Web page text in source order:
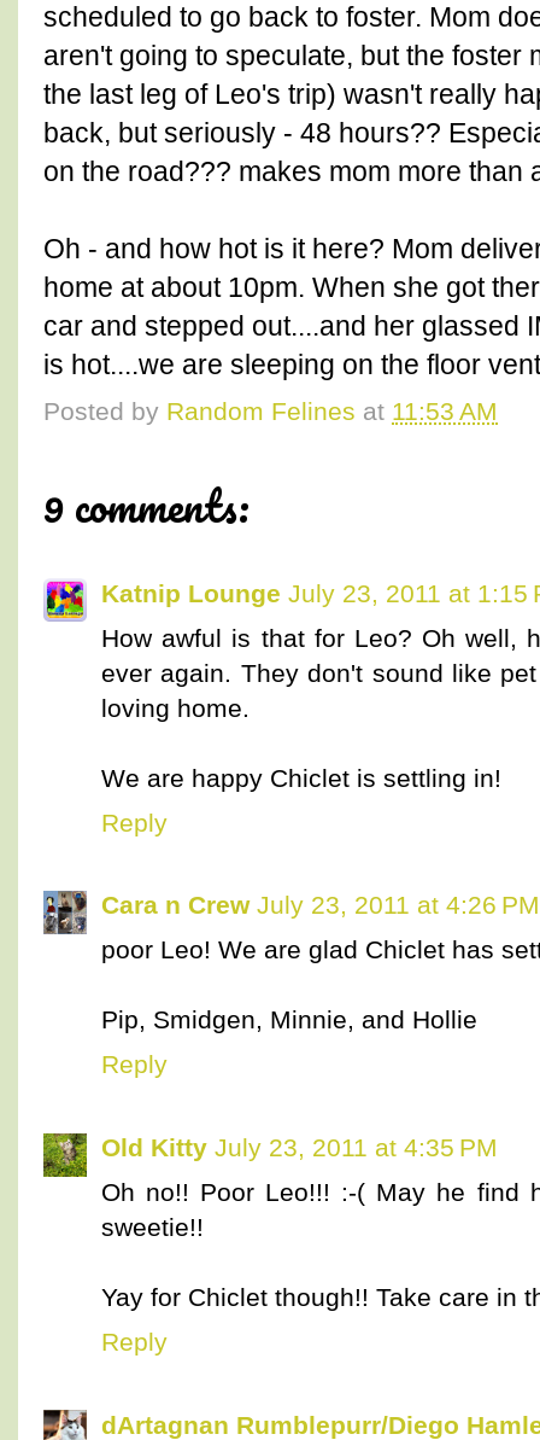
scheduled to go back to foster. Mom
aren't going to speculate, but the foster
the last leg of Leo's trip) wasn't really
back, but seriously - 48 hours??
on the road??? makes mom more than
Oh - and how hot is it here? Mom
home at about 10pm. When she got
car and stepped out....and her glassed
is hot....we are sleeping on the floor
Posted by Random Felines at 11:53 AM
9 comments:
Katnip Lounge July 23, 2011 at 1:15
How awful is that for Leo? Oh well,
ever again. They don't sound like
loving home.
We are happy Chiclet is settling in!
Reply
Cara n Crew July 23, 2011 at 4:26 PM
poor Leo! We are glad Chiclet has
Pip, Smidgen, Minnie, and Hollie
Reply
Old Kitty July 23, 2011 at 4:35 PM
Oh no!! Poor Leo!!! :-( May he find
sweetie!!
Yay for Chiclet though!! Take care in
Reply
dArtagnan Rumblepurr/Diego